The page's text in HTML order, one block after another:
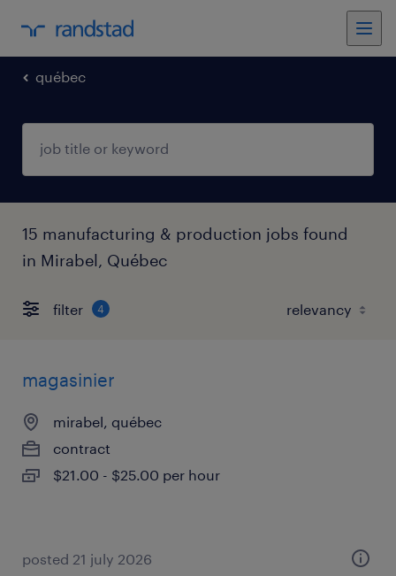
québec
15 manufacturing & production jobs found
in Mirabel, Québec
filter 4
magasinier
mirabel, québec
contract
$21.00 - $25.00 per hour
posted 21 july 2026